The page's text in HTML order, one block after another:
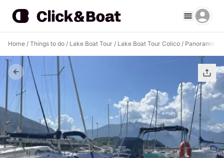
Home / Things to do / Lake Boat Tour / Lake Boat Tour Colico / Panoramic